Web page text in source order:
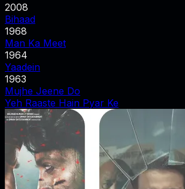
2008
Bihaad
1968
Man Ka Meet
1964
Yaadein
1963
Mujhe Jeene Do
Yeh Raaste Hain Pyar Ke